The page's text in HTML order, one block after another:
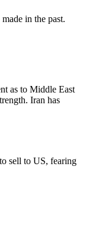
in the past.
as to Middle East
Iran has
sell to US, fearing